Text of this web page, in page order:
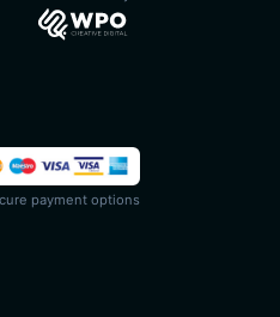
payment options